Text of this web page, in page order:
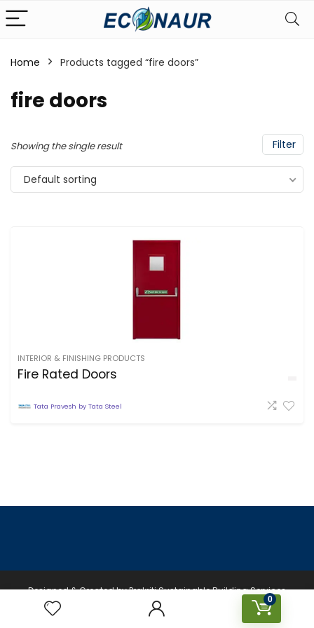
0
Home Products tagged “fire doors”
fire doors
Filter
Showing the single result
Default sorting
INTERIOR & FINISHING PRODUCTS
Fire Rated Doors
Tata Pravesh by Tata Steel
Designed & Created by Prakriti Sustainable Building Services
Private Limited © 2023